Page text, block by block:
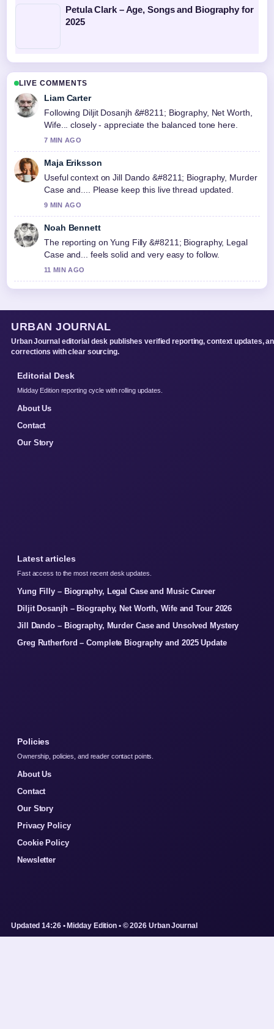
Petula Clark – Age, Songs and Biography for
2025
LIVE COMMENTS
Liam Carter
Following Diljit Dosanjh &#8211; Biography, Net Worth,
Wife... closely - appreciate the balanced tone here.
7 MIN AGO
Maja Eriksson
Useful context on Jill Dando &#8211; Biography, Murder
Case and.... Please keep this live thread updated.
9 MIN AGO
Noah Bennett
The reporting on Yung Filly &#8211; Biography, Legal
Case and... feels solid and very easy to follow.
11 MIN AGO
URBAN JOURNAL
Urban Journal editorial desk publishes verified reporting, context updates,
corrections with clear sourcing.
Editorial Desk
Midday Edition reporting cycle with rolling updates.
About Us
Contact
Our Story
Latest articles
Fast access to the most recent desk updates.
Yung Filly – Biography, Legal Case and Music Career
Diljit Dosanjh – Biography, Net Worth, Wife and Tour 2026
Jill Dando – Biography, Murder Case and Unsolved Mystery
Greg Rutherford – Complete Biography and 2025 Update
Policies
Ownership, policies, and reader contact points.
About Us
Contact
Our Story
Privacy Policy
Cookie Policy
Newsletter
Updated 14:26 • Midday Edition • © 2026 Urban Journal